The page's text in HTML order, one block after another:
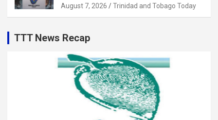
August 7, 2026 Trinidad and Tobago Today
TTT News Recap